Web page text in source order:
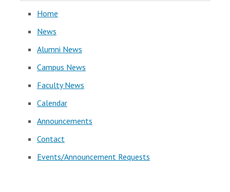
Home
News
Alumni News
Campus News
Faculty News
Calendar
Announcements
Contact
Events/Announcement Requests